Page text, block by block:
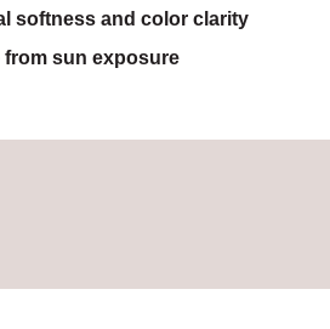
softness and color clarity
from sun exposure